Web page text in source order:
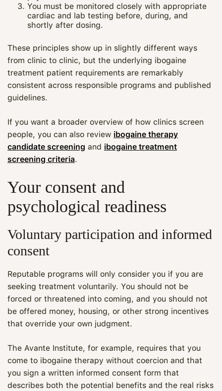
You must be monitored closely with appropriate
cardiac and lab testing before, during, and
shortly after dosing.
These principles show up in slightly different ways
from clinic to clinic, but the underlying ibogaine
treatment patient requirements are remarkably
consistent across responsible programs and published
guidelines.
If you want a broader overview of how clinics screen
people, you can also review ibogaine therapy
candidate screening and ibogaine treatment
screening criteria.
Your consent and
psychological readiness
Voluntary participation and informed
consent
Reputable programs will only consider you if you are
seeking treatment voluntarily. You should not be
forced or threatened into coming, and you should not
be offered money, housing, or other strong incentives
that override your own judgment.
The Avante Institute, for example, requires that you
come to ibogaine therapy without coercion and that
you sign a written informed consent form that
describes both the potential benefits and the real risks